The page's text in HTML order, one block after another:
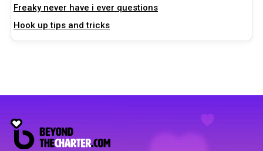
Freaky never have i ever questions
Hook up tips and tricks